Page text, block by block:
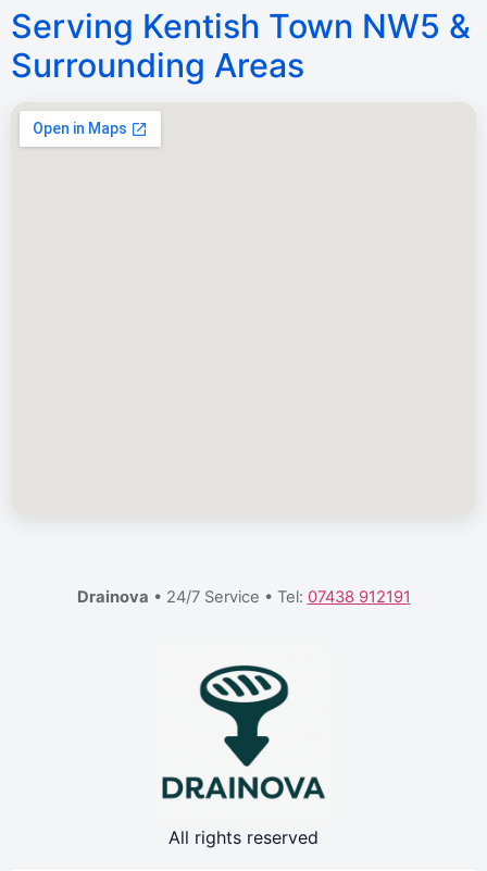
Serving Kentish Town NW5 &
Surrounding Areas
Drainova • 24/7 Service • Tel: 07438 912191
All rights reserved